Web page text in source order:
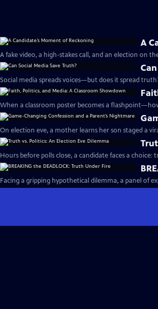
A
A fake video, a high-stakes call, and an election on
Social media spreads voices—but does it spread
When a classroom poster becomes a
On election eve, a mother learns her son staged a
Hours before polls close, a candidate faces a choice:
Facing a gripping hypothetical dilemma, a panel of